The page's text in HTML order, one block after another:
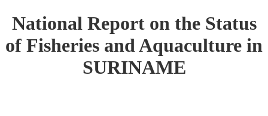
National Report on the Status
of Fisheries and Aquaculture in
SURINAME